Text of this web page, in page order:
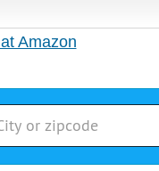
Amazon